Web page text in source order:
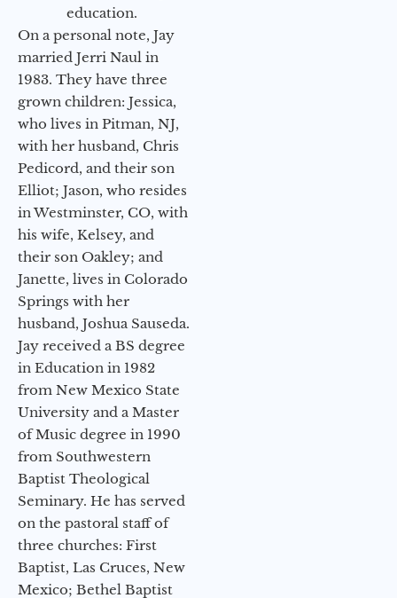
education.
On a personal note, Jay
married Jerri Naul in
1983. They have three
grown children: Jessica,
who lives in Pitman, NJ,
with her husband, Chris
Pedicord, and their son
Elliot; Jason, who resides
in Westminster, CO, with
his wife, Kelsey, and
their son Oakley; and
Janette, lives in Colorado
Springs with her
husband, Joshua Sauseda.
Jay received a BS degree
in Education in 1982
from New Mexico State
University and a Master
of Music degree in 1990
from Southwestern
Baptist Theological
Seminary. He has served
on the pastoral staff of
three churches: First
Baptist, Las Cruces, New
Mexico; Bethel Baptist